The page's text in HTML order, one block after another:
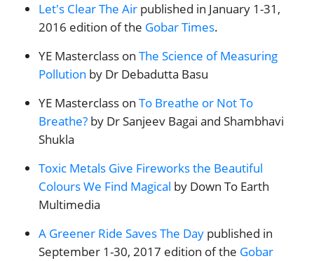
Let's Clear The Air published in January 1-31,
2016 edition of the Gobar Times.
YE Masterclass on The Science of Measuring
Pollution by Dr Debadutta Basu
YE Masterclass on To Breathe or Not To
Breathe? by Dr Sanjeev Bagai and Shambhavi
Shukla
Toxic Metals Give Fireworks the Beautiful
Colours We Find Magical by Down To Earth
Multimedia
A Greener Ride Saves The Day published in
September 1-30, 2017 edition of the Gobar